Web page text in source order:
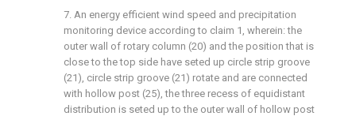
7. An energy efficient wind speed and precipitation
monitoring device according to claim 1, wherein: the
outer wall of rotary column (20) and the position that is
close to the top side have seted up circle strip groove
(21), circle strip groove (21) rotate and are connected
with hollow post (25), the three recess of equidistant
distribution is seted up to the outer wall of hollow post